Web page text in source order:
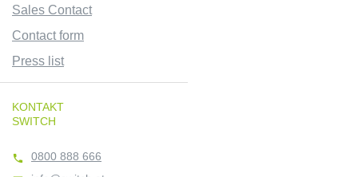
Sales Contact
Contact form
Press list
KONTAKT
SWITCH
 0800 888 666